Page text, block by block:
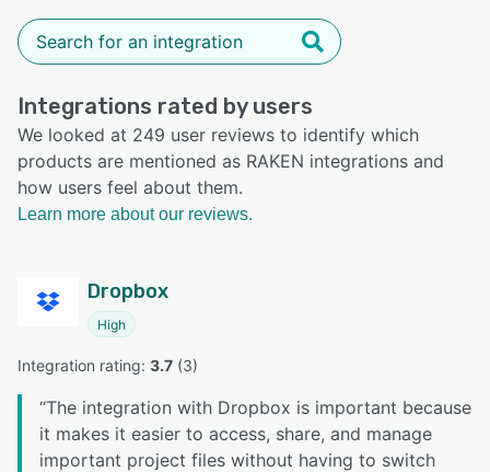
Integrations rated by users
We looked at 249 user reviews to identify which
products are mentioned as RAKEN integrations and
how users feel about them.
Learn more about our reviews.
Dropbox
High
Integration rating: 3.7 (3)
“The integration with Dropbox is important because
it makes it easier to access, share, and manage
important project files without having to switch